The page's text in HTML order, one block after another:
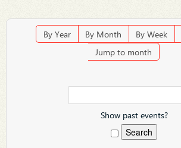
By Year By Month By Week
Jump to month
Show past events?